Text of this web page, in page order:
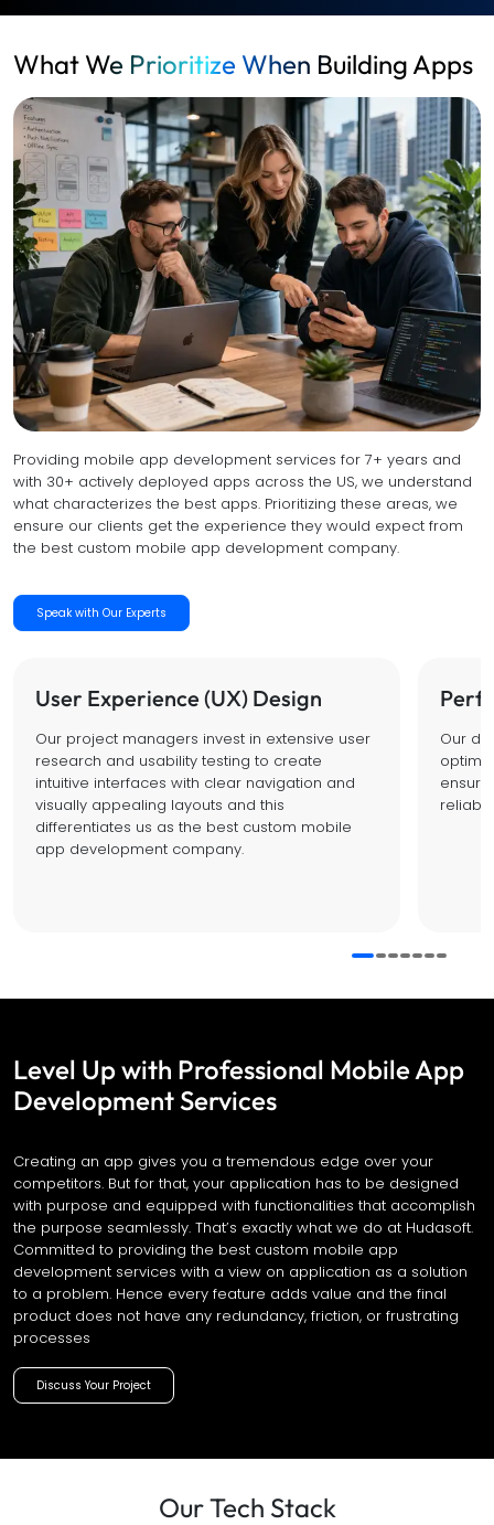
What We Prioritize When Building Apps
Providing mobile app development services for 7+ years and
with 30+ actively deployed apps across the US, we understand
what characterizes the best apps. Prioritizing these areas, we
ensure our clients get the experience they would expect from
the best custom mobile app development company.
Speak with Our Experts
User Experience (UX) Design
Our project managers invest in extensive user
research and usability testing to create
intuitive interfaces with clear navigation and
visually appealing layouts and this
differentiates us as the best custom mobile
app development company.
Our
Level Up with Professional Mobile App
Development Services
Creating an app gives you a tremendous edge over your
competitors. But for that, your application has to be designed
with purpose and equipped with functionalities that accomplish
the purpose seamlessly. That’s exactly what we do at Hudasoft.
Committed to providing the best custom mobile app
development services with a view on application as a solution
to a problem. Hence every feature adds value and the final
product does not have any redundancy, friction, or frustrating
processes
Discuss Your Project
Our Tech Stack